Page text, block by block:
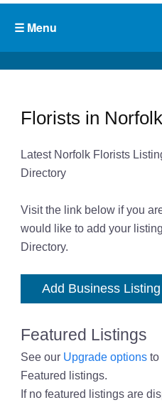
Florists in Norfolk
Latest Norfolk Florists
Directory
Visit the link below if you
would like to add your
Directory.
Add Business Listing
Featured Listings
See our Upgrade optionsto
Featured listings.
If no featured listings are